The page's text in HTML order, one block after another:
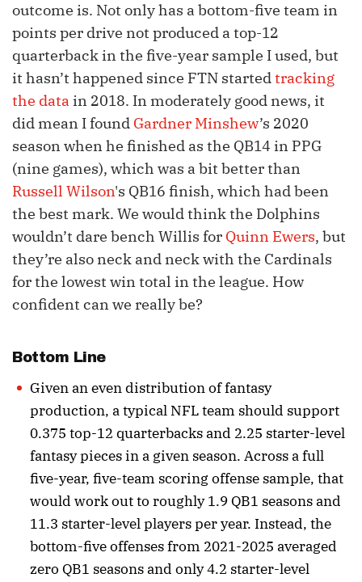
outcome is. Not only has a bottom-five team in
points per drive not produced a top-12
quarterback in the five-year sample I used, but
it hasn’t happened since FTN startedtracking
the data in 2018. In moderately good news, it
did mean I found Gardner Minshew’s 2020
season when he finished as the QB14 in PPG
(nine games), which was a bit better than
Russell Wilson's QB16 finish, which had been
the best mark. We would think the Dolphins
wouldn’t dare bench Willis for Quinn Ewers, but
they’re also neck and neck with the Cardinals
for the lowest win total in the league. How
confident can we really be?
Bottom Line
Given an even distribution of fantasy
production, a typical NFL team should support
0.375 top-12 quarterbacks and 2.25 starter-level
fantasy pieces in a given season. Across a full
five-year, five-team scoring offense sample, that
would work out to roughly 1.9 QB1 seasons and
11.3 starter-level players per year. Instead, the
bottom-five offenses from 2021-2025 averaged
zero QB1 seasons and only 4.2 starter-level